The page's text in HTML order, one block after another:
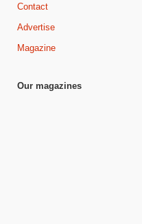
Contact
Advertise
Magazine
Our magazines